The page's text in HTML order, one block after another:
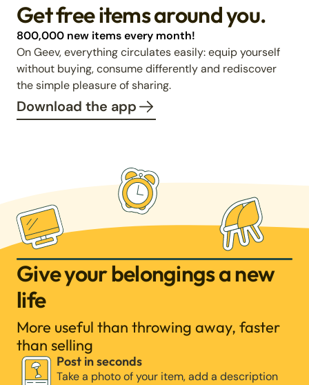
Get free items around you.
800,000 new items every month!
On Geev, everything circulates easily: equip yourself
without buying, consume differently and rediscover
the simple pleasure of sharing.
Download the app
Give your belongings a new
life
More useful than throwing away, faster
than selling
Post in seconds
Take a photo of your item, add a description